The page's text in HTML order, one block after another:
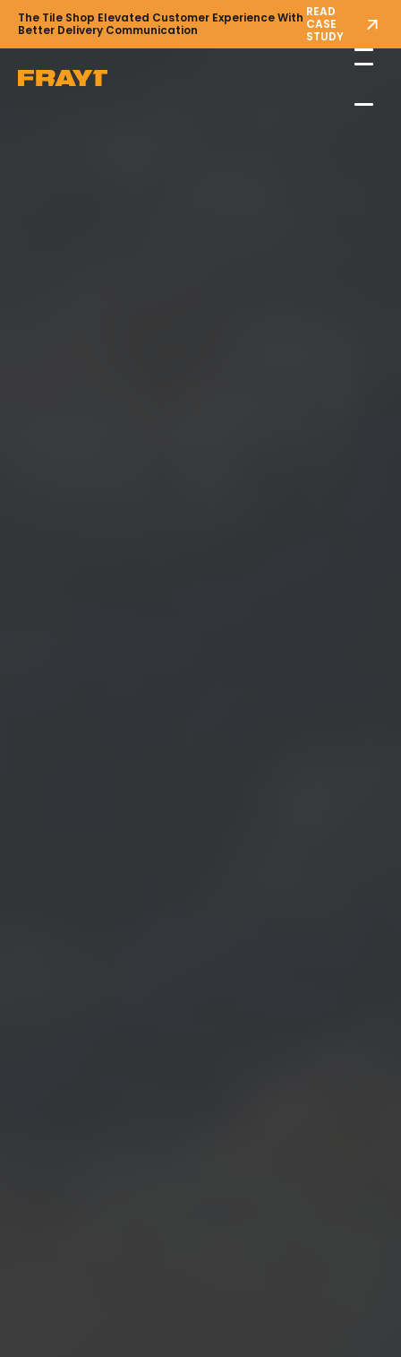
The Tile Shop Elevated Customer Experience With
Better Delivery Communication
READ
CASE
STUDY